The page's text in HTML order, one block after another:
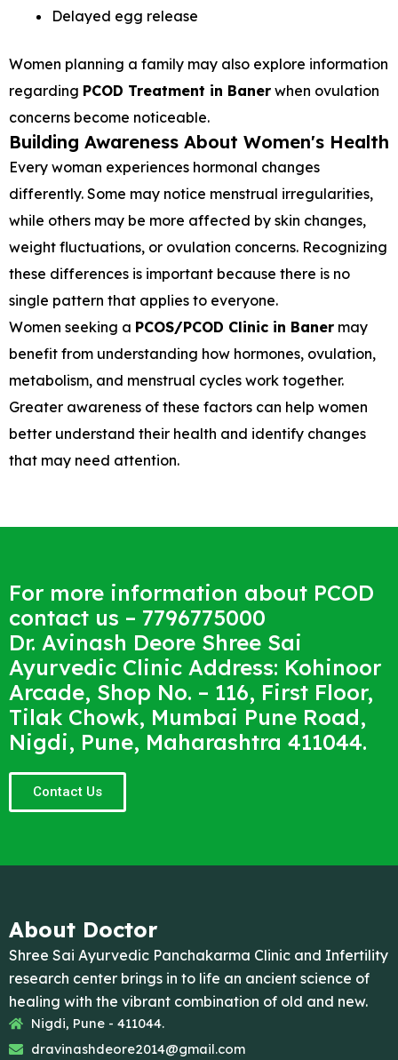
Delayed egg release
Women planning a family may also explore information
regarding PCOD Treatment in Baner when ovulation
concerns become noticeable.
Building Awareness About Women's Health
Every woman experiences hormonal changes
differently. Some may notice menstrual irregularities,
while others may be more affected by skin changes,
weight fluctuations, or ovulation concerns. Recognizing
these differences is important because there is no
single pattern that applies to everyone.
Women seeking a PCOS/PCOD Clinic in Baner may
benefit from understanding how hormones, ovulation,
metabolism, and menstrual cycles work together.
Greater awareness of these factors can help women
better understand their health and identify changes
that may need attention.
For more information about PCOD
contact us – 7796775000
Dr. Avinash Deore Shree Sai
Ayurvedic Clinic Address: Kohinoor
Arcade, Shop No. – 116, First Floor,
Tilak Chowk, Mumbai Pune Road,
Nigdi, Pune, Maharashtra 411044.
Contact Us
About Doctor
Shree Sai Ayurvedic Panchakarma Clinic and Infertility
research center brings in to life an ancient science of
healing with the vibrant combination of old and new.
Nigdi, Pune - 411044.
dravinashdeore2014@gmail.com